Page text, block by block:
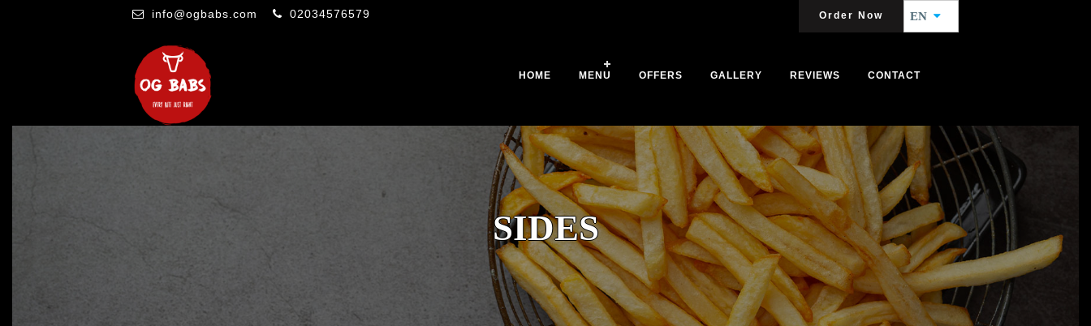
Order Now EN
info@ogbabs.com 02034576579
HOME MENU OFFERS GALLERY REVIEWS CONTACT
SIDES